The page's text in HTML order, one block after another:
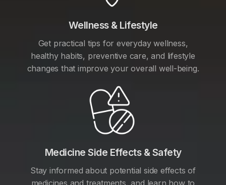
Wellness & Lifestyle
Get practical tips for everyday wellness,
healthy habits, preventive care, and lifestyle
changes that improve your overall well-being.
Medicine Side Effects & Safety
Stay informed about potential side effects of
medicines and treatments, and learn how to